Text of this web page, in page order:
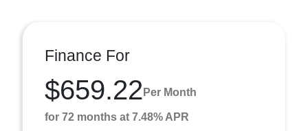
Finance For
$659.22 Per Month
for 72 months at 7.48% APR